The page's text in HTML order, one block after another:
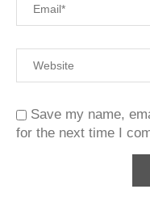
Save my name,
for the next time I